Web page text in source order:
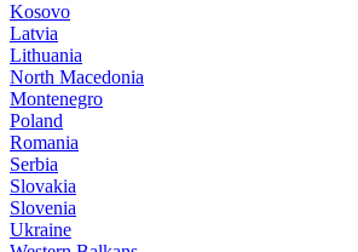
Kosovo
Latvia
Lithuania
North Macedonia
Montenegro
Poland
Romania
Serbia
Slovakia
Slovenia
Ukraine